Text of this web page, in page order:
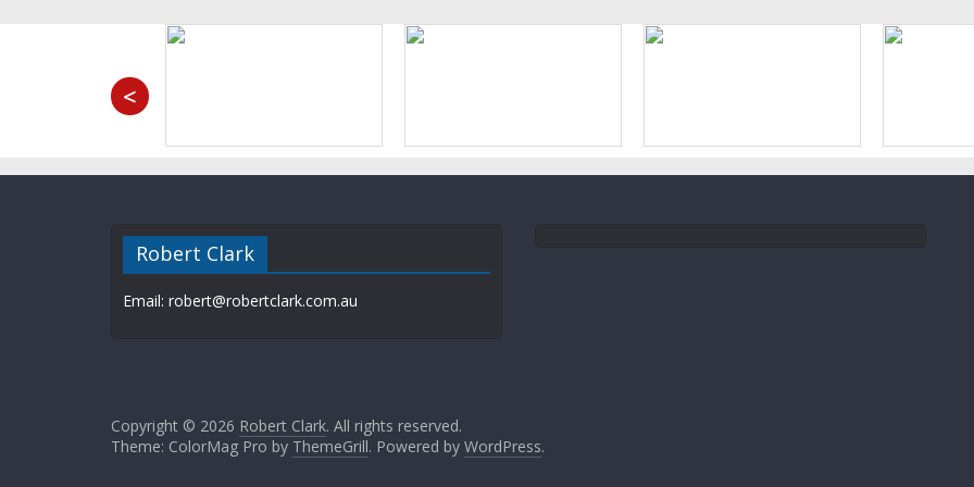
<
Robert Clark
Email: robert@robertclark.com.au
Copyright © 2026 Robert Clark. All rights reserved.
Theme: ColorMag Pro by ThemeGrill. Powered by WordPress.